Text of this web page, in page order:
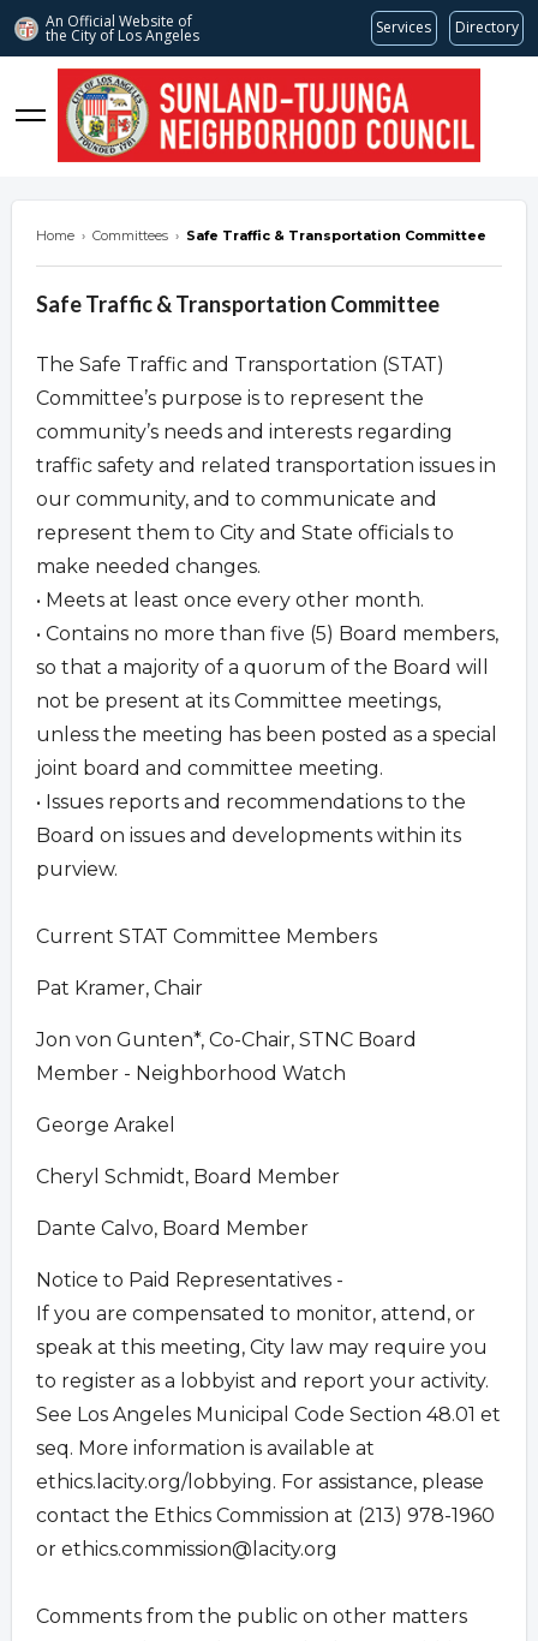
An Official Website of
the City of Los Angeles Services Directory
stnc.org
Home › Committees › Safe Traffic & Transportation Committee
Safe Traffic & Transportation Committee
The Safe Traffic and Transportation (STAT)
Committee’s purpose is to represent the
community’s needs and interests regarding
traffic safety and related transportation issues in
our community, and to communicate and
represent them to City and State officials to
make needed changes.
• Meets at least once every other month.
• Contains no more than five (5) Board members,
so that a majority of a quorum of the Board will
not be present at its Committee meetings,
unless the meeting has been posted as a special
joint board and committee meeting.
• Issues reports and recommendations to the
Board on issues and developments within its
purview.
Current STAT Committee Members
Pat Kramer, Chair
Jon von Gunten*, Co-Chair, STNC Board
Member - Neighborhood Watch
George Arakel
Cheryl Schmidt, Board Member
Dante Calvo, Board Member
Notice to Paid Representatives -
If you are compensated to monitor, attend, or
speak at this meeting, City law may require you
to register as a lobbyist and report your activity.
See Los Angeles Municipal Code Section 48.01 et
seq. More information is available at
ethics.lacity.org/lobbying. For assistance, please
contact the Ethics Commission at (213) 978-1960
or ethics.commission@lacity.org
Comments from the public on other matters